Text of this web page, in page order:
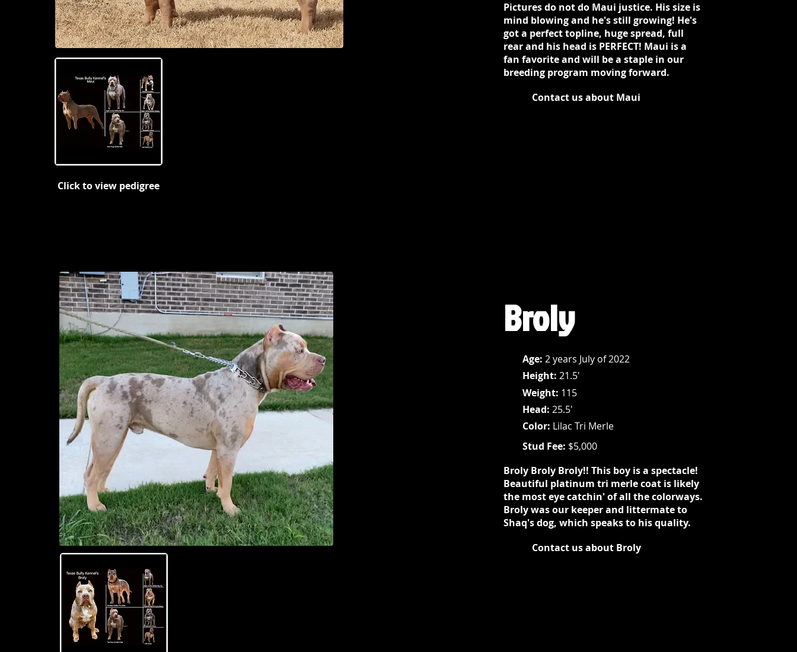
Click to view pedigree
Pictures do not do Maui justice. His size is
mind blowing and he's still growing! He's
got a perfect topline, huge spread, full
rear and his head is PERFECT! Maui is a
fan favorite and will be a staple in our
breeding program moving forward.
Contact us about Maui
Broly
Age: 2 years July of 2022
Height: 21.5'
Weight: 115
Head: 25.5'
Color: Lilac Tri Merle
Stud Fee: $5,000
Broly Broly Broly!! This boy is a spectacle!
Beautiful platinum tri merle coat is likely
the most eye catchin' of all the colorways.
Broly was our keeper and littermate to
Shaq's dog, which speaks to his quality.
Contact us about Broly